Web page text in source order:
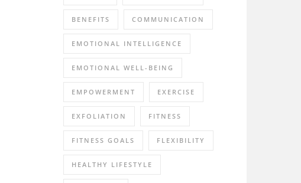
BENEFITS COMMUNICATION
EMOTIONAL INTELLIGENCE
EMOTIONAL WELL-BEING
EMPOWERMENT EXERCISE
EXFOLIATION FITNESS
FITNESS GOALS FLEXIBILITY
HEALTHY LIFESTYLE